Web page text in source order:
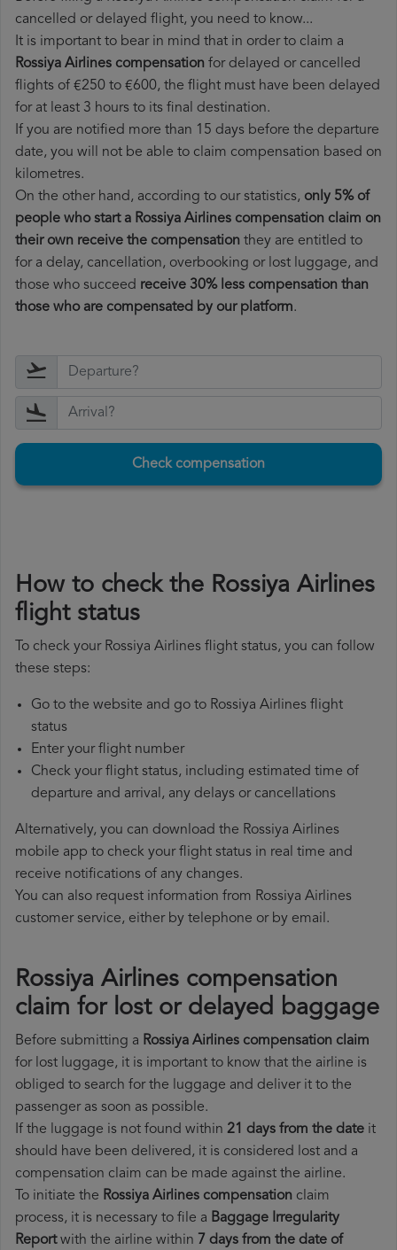
cancelled or delayed flight, you need to know...
It is important to bear in mind that in order to claim a
Rossiya Airlines compensation for delayed or cancelled
flights of €250 to €600, the flight must have been delayed
for at least 3 hours to its final destination.
If you are notified more than 15 days before the departure
date, you will not be able to claim compensation based on
kilometres.
On the other hand, according to our statistics, only 5% of
people who start a Rossiya Airlines compensation claim on
their own receive the compensation they are entitled to
for a delay, cancellation, overbooking or lost luggage, and
those who succeed receive 30% less compensation than
those who are compensated by our platform.
Check compensation
How to check the Rossiya Airlines
flight status
To check your Rossiya Airlines flight status, you can follow
these steps:
Go to the website and go to Rossiya Airlines flight
status
Enter your flight number
Check your flight status, including estimated time of
departure and arrival, any delays or cancellations
Alternatively, you can download the Rossiya Airlines
mobile app to check your flight status in real time and
receive notifications of any changes.
You can also request information from Rossiya Airlines
customer service, either by telephone or by email.
Rossiya Airlines compensation
claim for lost or delayed baggage
Before submitting a Rossiya Airlines compensation claim
for lost luggage, it is important to know that the airline is
obliged to search for the luggage and deliver it to the
passenger as soon as possible.
If the luggage is not found within 21 days from the date it
should have been delivered, it is considered lost and a
compensation claim can be made against the airline.
To initiate the Rossiya Airlines compensation claim
process, it is necessary to file a Baggage Irregularity
Reportwith the airline within 7 days from the date of